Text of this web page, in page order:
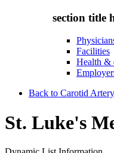
section title
Facilities
Health &
Back to Carotid
St. Luke's